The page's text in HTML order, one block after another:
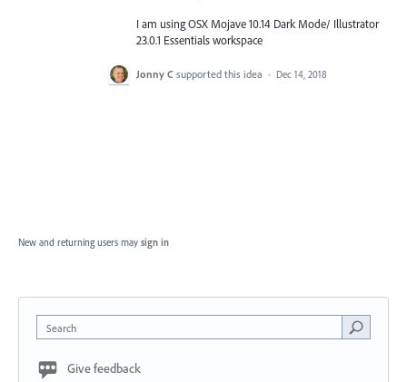
I am using OSX Mojave 10.14 Dark Mode/ Illustrator
23.0.1 Essentials workspace
Jonny C supported this idea · Dec 14, 2018
New and returning users may sign in
Search
Give feedback